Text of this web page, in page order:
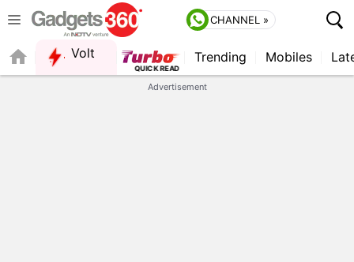
CHANNEL »
Volt
QUICK READ
Trending Mobiles
Advertisement